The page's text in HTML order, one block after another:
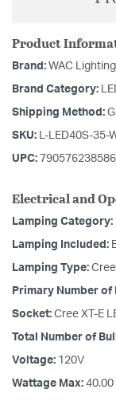
Product
Brand: WAC Lighting
Brand Category:
Shipping Method:
SKU: L-LED40S-35-
UPC: 790576238586
Electrical and
Lamping Category:
Lamping Included:
Lamping Type:
Primary Number of
Socket: Cree XT-E
Total Number of
Voltage: 120V
Wattage Max: 40.00